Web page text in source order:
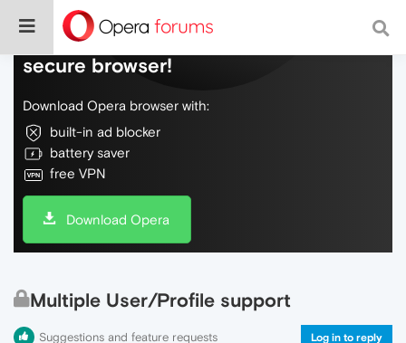
Do more on the web, with a fast and
secure browser!
Download Opera browser with:
built-in ad blocker
battery saver
free VPN
Download Opera
Multiple User/Profile support
Suggestions and feature requests Log in to reply